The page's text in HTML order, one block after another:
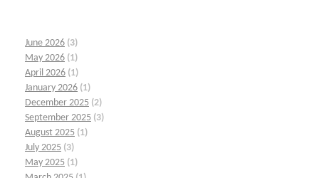
June 2026 (3)
May 2026 (1)
April 2026 (1)
January 2026 (1)
December 2025 (2)
September 2025 (3)
August 2025 (1)
July 2025 (3)
May 2025 (1)